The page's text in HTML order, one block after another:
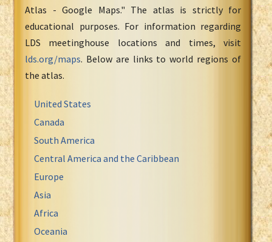
Atlas - Google Maps." The atlas is strictly for
educational purposes. For information regarding
LDS meetinghouse locations and times, visit
lds.org/maps. Below are links to world regions of
the atlas.
United States
Canada
South America
Central America and the Caribbean
Europe
Asia
Africa
Oceania